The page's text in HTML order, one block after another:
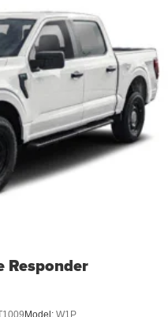
Responder